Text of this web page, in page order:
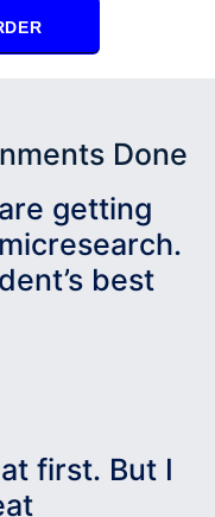
Done
getting
best
first. But I